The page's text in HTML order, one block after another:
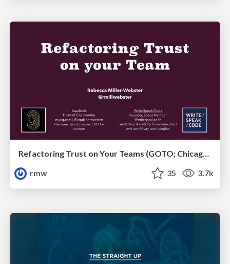
Refactoring Trust on Your Teams (GOTO; Chicago 2020)
rmw
35 3.7k